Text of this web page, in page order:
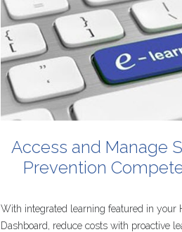
Access and Manage
Prevention
With integrated learning featured in your
Dashboard, reduce costs with proactive